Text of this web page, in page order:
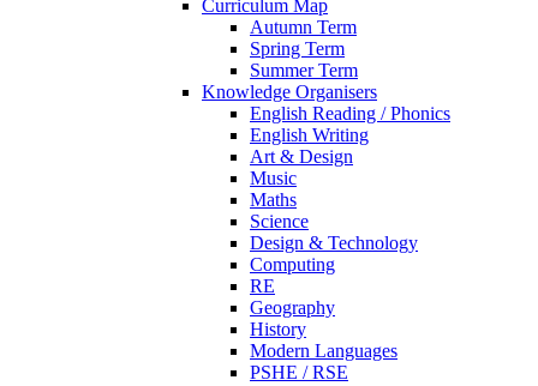
Curriculum Map
Autumn Term
Spring Term
Summer Term
Knowledge Organisers
English Reading / Phonics
English Writing
Art & Design
Music
Maths
Science
Design & Technology
Computing
RE
Geography
History
Modern Languages
PSHE / RSE